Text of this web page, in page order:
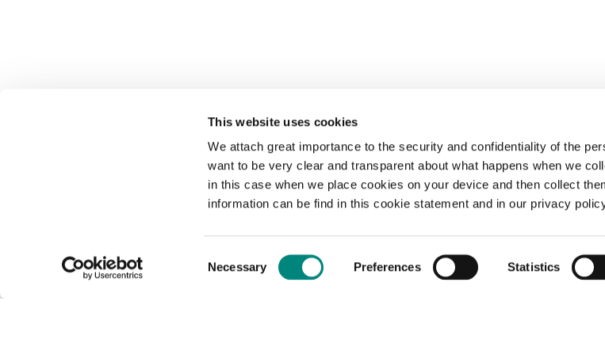
This website uses cookies
We attach great importance to the security and confidentiality of the
want to be very clear and transparent about what happens when we
in this case when we place cookies on your device and then collect
information can be find in this cookie statement and in our privacy
Selection
Necessary Preferences Statistics